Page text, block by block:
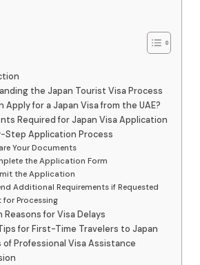
the Japan Tourist Visa Process
Apply for a Japan Visa from the UAE?
Required for Japan Visa Application
Step Application Process
Your Documents
the Application Form
the Application
Additional Requirements if Requested
for Processing
Reasons for Visa Delays
for First-Time Travelers to Japan
Professional Visa Assistance